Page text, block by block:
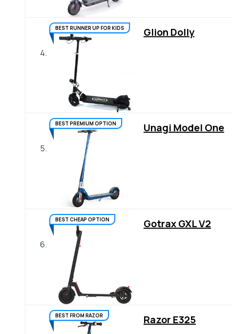
4.
BEST RUNNER UP FOR KIDS Glion Dolly
5.
BEST PREMIUM OPTION Unagi Model One
6.
BEST CHEAP OPTION Gotrax GXL V2
BEST FROM RAZOR Razor E325